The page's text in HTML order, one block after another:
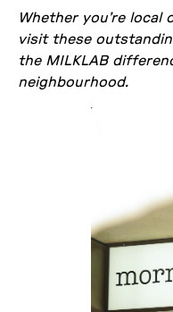
Whether you’re
visit these
the MILKLAB
neighbourhood.